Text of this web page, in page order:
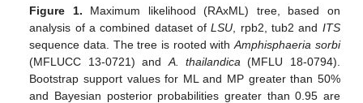
Figure 1. Maximum likelihood (RAxML) tree, based on
analysis of a combined dataset ofLSU , rpb2, tub2 and ITS
sequence data. The tree is rooted withAmphisphaeria sorbi
(MFLUCC 13-0721) and A. thailandica (MFLU 18-0794).
Bootstrap support values for ML and MP greater than 50%
and Bayesian posterior probabilities greater than 0.95 are